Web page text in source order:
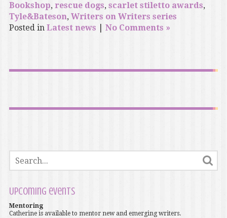
Bookshop, rescue dogs, scarlet stiletto awards,
Tyle&Bateson, Writers on Writers series
Posted in Latest news No Comments »
Upcoming events
Mentoring
Catherine is available to mentor new and emerging writers.